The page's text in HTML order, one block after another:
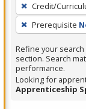
Credit/
Prerequisite
Refine your
section. Search
performance.
Looking for
Apprenticeship